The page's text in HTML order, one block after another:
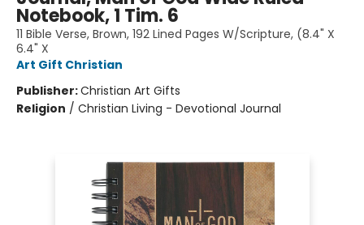
Notebook, 1 Tim. 6
11 Bible Verse, Brown, 192 Lined Pages W/Scripture, (8.4" X
6.4" X
Art Gift Christian
Publisher:Christian Art Gifts
Religion / Christian Living - Devotional Journal